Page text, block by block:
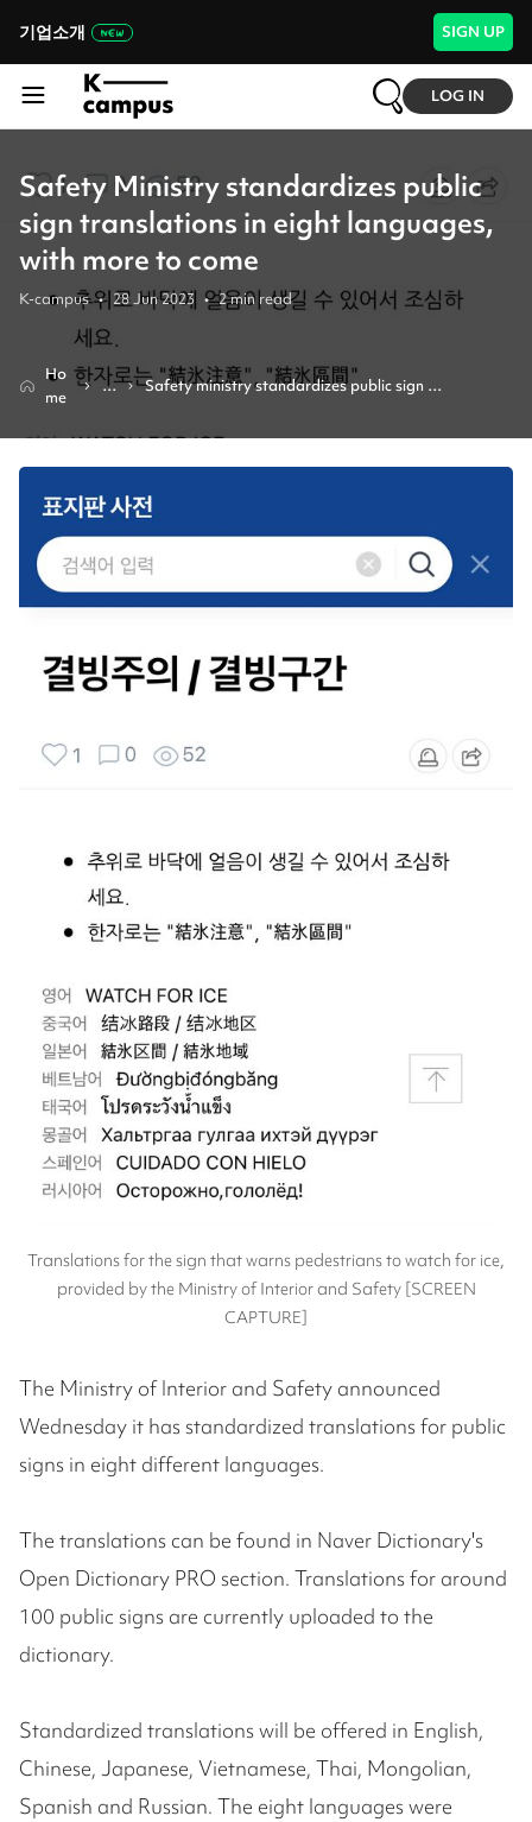
기업소개 SIGN UP
LOG IN
Safety Ministry standardizes public
sign translations in eight languages,
with more to come
K-campus • 28 Jun 2023 • 2min read
Ho
me
N
w
Safety ministry standardizes public sign
Translations for the sign that warns pedestrians to watch for ice,
provided by the Ministry of Interior and Safety [SCREEN
CAPTURE]
The Ministry of Interior and Safety announced
Wednesday it has standardized translations for public
signs in eight different languages.
The translations can be found in Naver Dictionary's
Open Dictionary PRO section. Translations for around
100 public signs are currently uploaded to the
dictionary.
Standardized translations will be offered in English,
Chinese, Japanese, Vietnamese, Thai, Mongolian,
Spanish and Russian. The eight languages were